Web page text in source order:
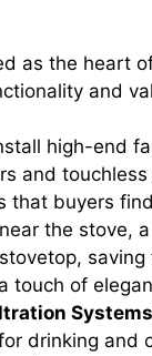
as the heart
and
high-end
and
that buyers
the stove,
touch of
Systems
drinking and